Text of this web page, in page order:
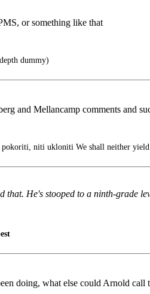
or something like that
dummy)
and Mellancamp comments and
pokoriti, niti ukloniti We shall neither
that. He's stooped to a ninth-grade
doing, what else could Arnold call